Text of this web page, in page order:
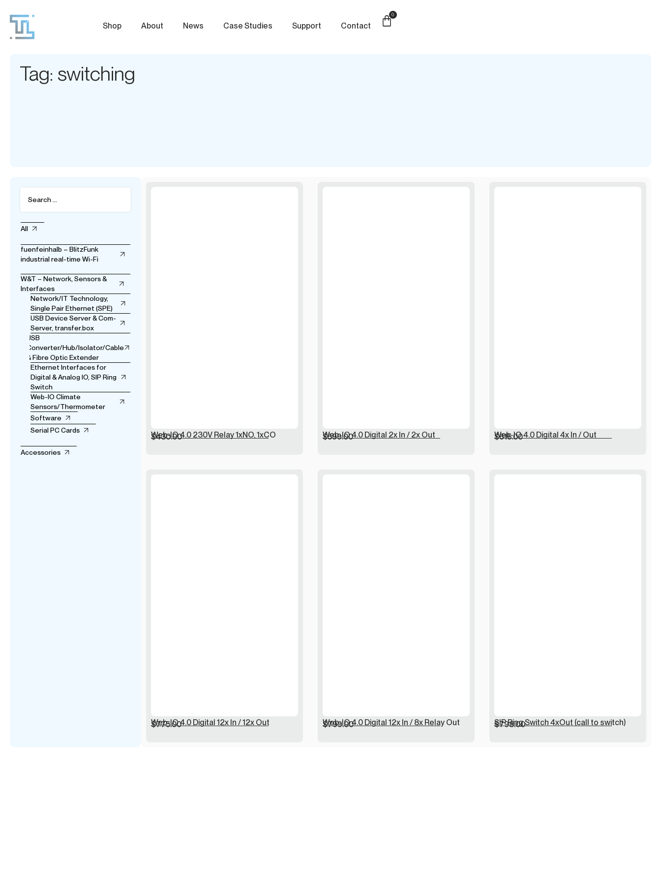
Shop About News Case Studies Support Contact
0
Tag: switching
All
fuenfeinhalb – BlitzFunk
industrial real-time Wi-Fi
W&T – Network, Sensors &
Interfaces
Network/IT Technology,
Single Pair Ethernet (SPE)
USB Device Server & Com-
Server, transfer.box
USB
Converter/Hub/Isolator/Cable
& Fibre Optic Extender
Ethernet Interfaces for
Digital & Analog IO, SIP Ring
Switch
Web-IO Climate
Sensors/Thermometer
Software
Serial PC Cards
Accessories
Web-IO 4.0 230V Relay 1xNO, 1xCO
$430.00 Web-IO 4.0 Digital 2x In / 2x Out
$599.00 Web-IO 4.0 Digital 4x In / Out
$615.00
Web-IO 4.0 Digital 12x In / 12x Out
$775.00 Web-IO 4.0 Digital 12x In / 8x Relay Out
$799.00 SIP Ring Switch 4xOut (call to switch)
$798.00